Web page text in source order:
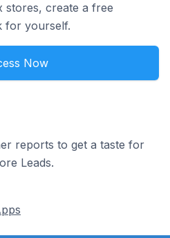
stores, create a free
for yourself.
Now
reports to get a taste for
Leads.